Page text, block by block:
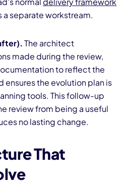
a separate workstream.
The architect
made during the review,
to reflect the
ensures the evolution plan is
tools. This follow-up
review from being a useful
no lasting change.
That